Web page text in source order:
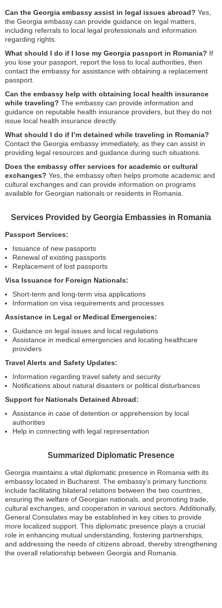
Can the Georgia embassy assist in legal issues abroad? Yes,
the Georgia embassy can provide guidance on legal matters,
including referrals to local legal professionals and information
regarding rights.
What should I do if I lose my Georgia passport in Romania? If
you lose your passport, report the loss to local authorities, then
contact the embassy for assistance with obtaining a replacement
passport.
Can the embassy help with obtaining local health insurance
while traveling? The embassy can provide information and
guidance on reputable health insurance providers, but they do not
issue local health insurance directly.
What should I do if I’m detained while traveling in Romania?
Contact the Georgia embassy immediately, as they can assist in
providing legal resources and guidance during such situations.
Does the embassy offer services for academic or cultural
exchanges? Yes, the embassy often helps promote academic and
cultural exchanges and can provide information on programs
available for Georgian nationals or residents in Romania.
Services Provided by Georgia Embassies in Romania
Passport Services:
Issuance of new passports
Renewal of existing passports
Replacement of lost passports
Visa Issuance for Foreign Nationals:
Short-term and long-term visa applications
Information on visa requirements and processes
Assistance in Legal or Medical Emergencies:
Guidance on legal issues and local regulations
Assistance in medical emergencies and locating healthcare
providers
Travel Alerts and Safety Updates:
Information regarding travel safety and security
Notifications about natural disasters or political disturbances
Support for Nationals Detained Abroad:
Assistance in case of detention or apprehension by local
authorities
Help in connecting with legal representation
Summarized Diplomatic Presence
Georgia maintains a vital diplomatic presence in Romania with its
embassy located in Bucharest. The embassy’s primary functions
include facilitating bilateral relations between the two countries,
ensuring the welfare of Georgian nationals, and promoting trade,
cultural exchanges, and cooperation in various sectors. Additionally,
General Consulates may be established in key cities to provide
more localized support. This diplomatic presence plays a crucial
role in enhancing mutual understanding, fostering partnerships,
and addressing the needs of citizens abroad, thereby strengthening
the overall relationship between Georgia and Romania.